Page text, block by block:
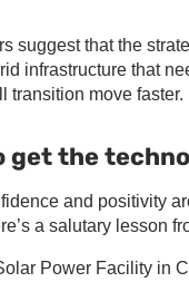
suggest that the
infrastructure that
transition move faster.
get the
and positivity
a salutary lesson
Power Facility in